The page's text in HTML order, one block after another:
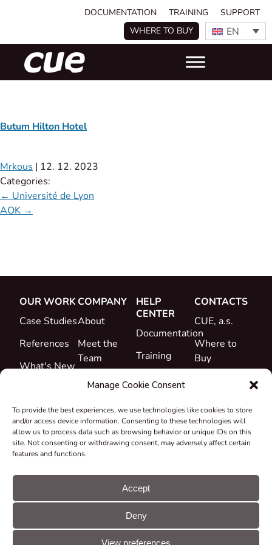
Manage Cookie Consent
To provide the best experiences, we use technologies like cookies to store
and/or access device information. Consenting to these technologies will
allow us to process data such as browsing behavior or unique IDs on this
site. Not consenting or withdrawing consent, may adversely affect certain
features and functions.
Accept
Deny
View preferences
DOCUMENTATION TRAINING
SUPPORT
WHERE TO BUY
EN
Butum Hilton Hotel
Mrkous | 12. 12. 2023
Categories:
← Université de Lyon
AOK →
OUR WORK
Case Studies
References
What's New
COMPANY
About
Meet the
Team
Career
&
Declarations
Take-back
Grants &
HELP
CENTER
Documentation
Training
Support
CONTACTS
CUE, a.s.
Where to
Buy
© CUE, a.s. All
rights reserved
Cookie
GDPR